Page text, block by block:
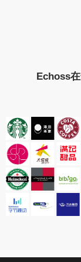
Echoss